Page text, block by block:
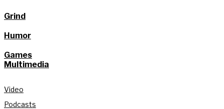
Grind
Humor
Games
Multimedia
Video
Podcasts